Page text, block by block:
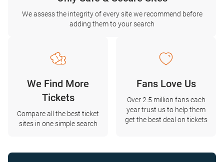
We assess the integrity of every site we recommend before
adding them to your search
We Find More
Tickets
Compare all the best ticket
sites in one simple search
Fans Love Us
Over 2.5 million fans each
year trust us to help them
get the best deal on tickets